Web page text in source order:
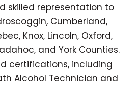
skilled representation to
Cumberland,
Knox, Lincoln, Oxford,
and York Counties.
certifications, including
Alcohol Technician and